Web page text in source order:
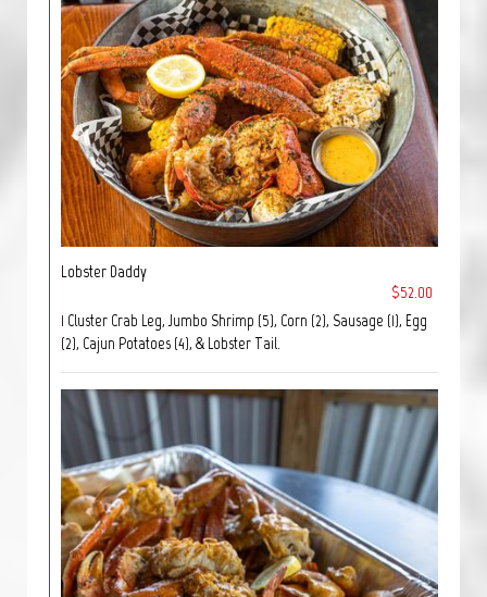
Lobster Daddy
$52.00
1 Cluster Crab Leg, Jumbo Shrimp (5), Corn (2), Sausage (1), Egg
(2), Cajun Potatoes (4), & Lobster Tail.